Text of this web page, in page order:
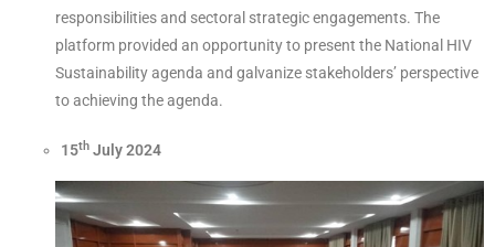
responsibilities and sectoral strategic engagements. The
platform provided an opportunity to present the National HIV
Sustainability agenda and galvanize stakeholders’ perspective
to achieving the agenda.
15th July 2024